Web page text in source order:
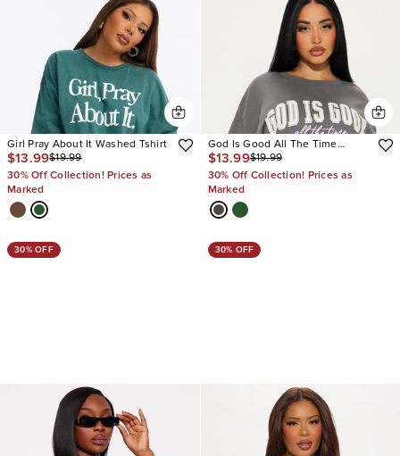
Girl Pray About It Washed Tshirt
$13.99$19.99
30% Off Collection! Prices as
Marked
God Is Good All The Time
Oversized Tee
$13.99$19.99
30% Off Collection! Prices as
Marked
30% OFF 30% OFF